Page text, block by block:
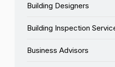
Building Designers
Building Inspection
Business Advisors